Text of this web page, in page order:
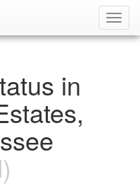
in